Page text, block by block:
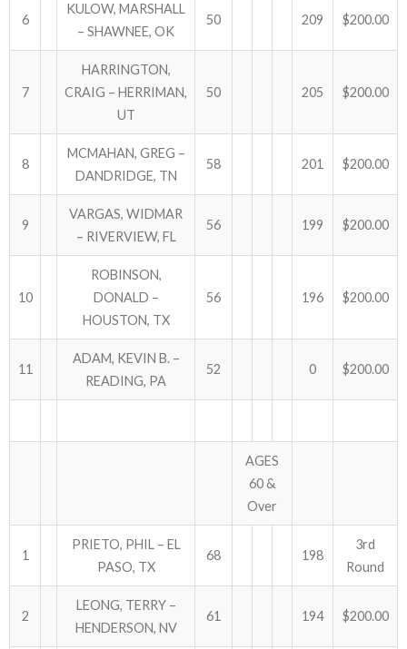
6
KULOW, MARSHALL
– SHAWNEE, OK
50 209 $200.00
7
HARRINGTON,
CRAIG – HERRIMAN,
UT
50 205 $200.00
8
MCMAHAN, GREG –
DANDRIDGE, TN
58 201 $200.00
9
VARGAS, WIDMAR
– RIVERVIEW, FL
56 199 $200.00
10
ROBINSON,
DONALD –
HOUSTON, TX
56 196 $200.00
11
ADAM, KEVIN B. –
READING, PA
52 0 $200.00
AGES
60 &
Over
1
PRIETO, PHIL – EL
PASO, TX
68 198
3rd
Round
2
LEONG, TERRY –
HENDERSON, NV
61 194 $200.00